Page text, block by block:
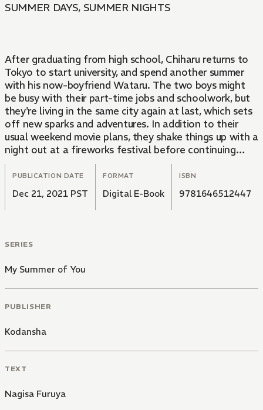
SUMMER DAYS, SUMMER NIGHTS
After graduating from high school, Chiharu returns to
Tokyo to start university, and spend another summer
with his now-boyfriend Wataru. The two boys might
be busy with their part-time jobs and schoolwork, but
they're living in the same city again at last, which sets
off new sparks and adventures. In addition to their
usual weekend movie plans, they shake things up with a
night out at a fireworks festival before continuing
their summer pilgrimage to a deserted island. And then,
when Wataru misses the last train home, he spends
the night at Chiharu's. In return, Chiharu asks for just
one thing...
PUBLICATION DATE
Dec 21, 2021 PST
FORMAT
Digital E-Book
ISBN
9781646512447
SERIES
My Summer of You
PUBLISHER
Kodansha
TEXT
Nagisa Furuya